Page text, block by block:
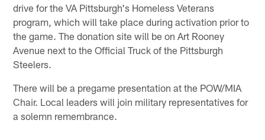
drive for the VA Pittsburgh's Homeless Veterans
program, which will take place during activation prior to
the game. The donation site will be on Art Rooney
Avenue next to the Official Truck of the Pittsburgh
Steelers.
There will be a pregame presentation at the POW/MIA
Chair. Local leaders will join military representatives for
a solemn remembrance.